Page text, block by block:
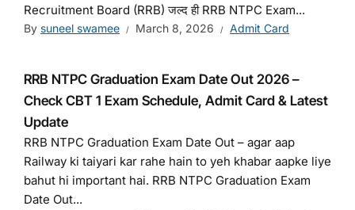
Recruitment Board (RRB) जल्द ही RRB NTPC Exam...
By suneel swamee March 8, 2026 Admit Card
RRB NTPC Graduation Exam Date Out 2026 –
Check CBT 1 Exam Schedule, Admit Card & Latest
Update
RRB NTPC Graduation Exam Date Out – agar aap
Railway ki taiyari kar rahe hain to yeh khabar aapke liye
bahut hi important hai. RRB NTPC Graduation Exam
Date Out...